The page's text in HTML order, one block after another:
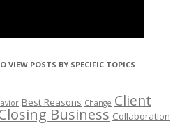
VIEW POSTS BY SPECIFIC TOPICS
Best Reasons Change Client
Business Collaboration